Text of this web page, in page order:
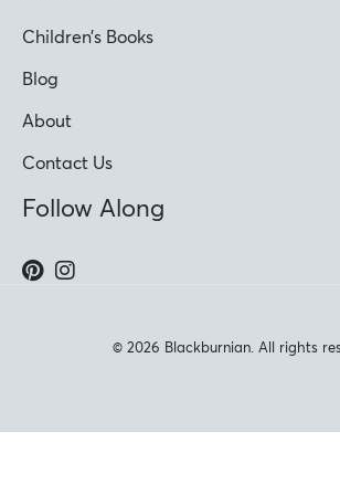
Children’s Books
Blog
About
Contact Us
Follow Along
© 2026 Blackburnian. All rights